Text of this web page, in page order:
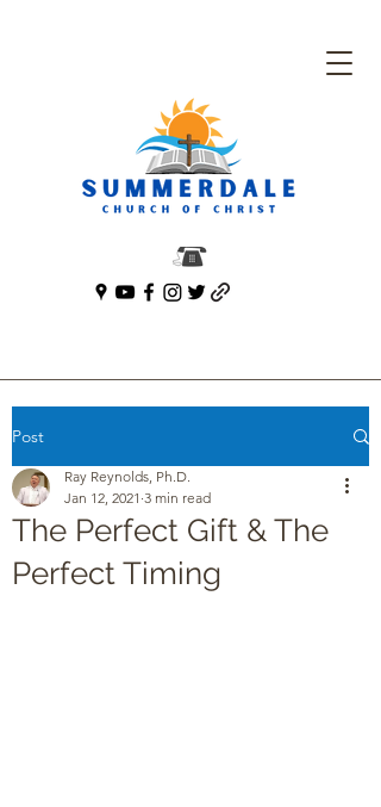
Post
The Perfect Gift & The
Perfect Timing
Ray Reynolds, Ph.D.
Jan 12, 2021 3 min read